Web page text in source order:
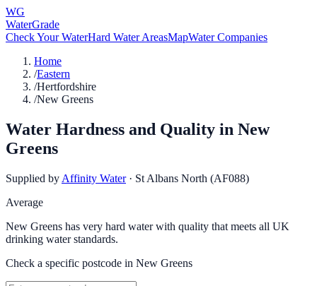
WG
WaterGrade
Check Your WaterHard Water AreasMapWater Companies
Home
/Eastern
/Hertfordshire
/New Greens
Water Hardness and Quality in New
Greens
Supplied by Affinity Water · St Albans North (AF088)
Average
New Greens has very hard water with quality that meets all UK
drinking water standards.
Check a specific postcode in New Greens